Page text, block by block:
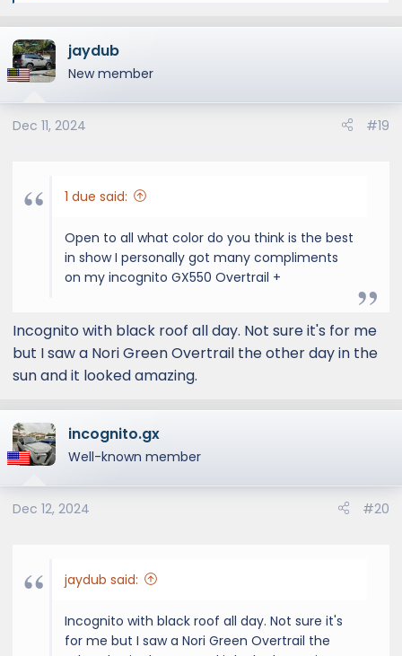
a
c
t
o
n
jaydub
New member
Dec 11, 2024 #19
1 due said:
Open to all what color do you think is the best
in show I personally got many compliments
on my incognito GX550 Overtrail +
Incognito with black roof all day. Not sure it's for me
but I saw a Nori Green Overtrail the other day in the
sun and it looked amazing.
incognito.gx
Well-known member
Dec 12, 2024 #20
jaydub said:
Incognito with black roof all day. Not sure it's
for me but I saw a Nori Green Overtrail the